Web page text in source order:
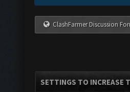
ClashFarmer Discussion
SETTINGS TO INCREASE